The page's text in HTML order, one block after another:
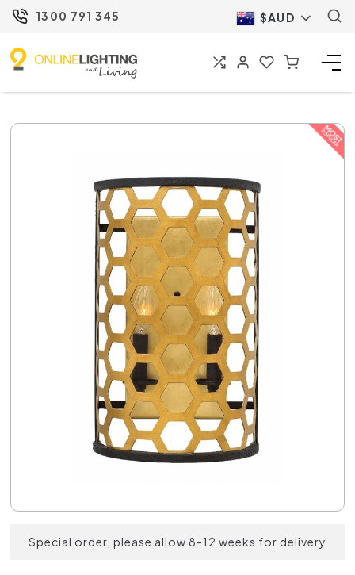
1300 791 345 $AUD
Special order, please allow 8-12 weeks for delivery